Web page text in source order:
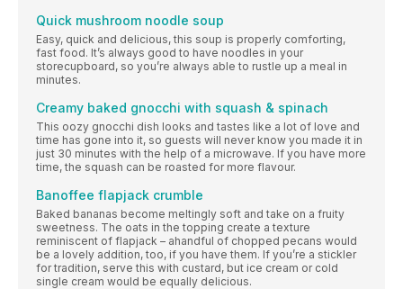
Quick mushroom noodle soup
Easy, quick and delicious, this soup is properly comforting,
fast food. It’s always good to have noodles in your
storecupboard, so you’re always able to rustle up a meal in
minutes.
Creamy baked gnocchi with squash & spinach
This oozy gnocchi dish looks and tastes like a lot of love and
time has gone into it, so guests will never know you made it in
just 30 minutes with the help of a microwave. If you have more
time, the squash can be roasted for more flavour.
Banoffee flapjack crumble
Baked bananas become meltingly soft and take on a fruity
sweetness. The oats in the topping create a texture
reminiscent of flapjack – ahandful of chopped pecans would
be a lovely addition, too, if you have them. If you’re a stickler
for tradition, serve this with custard, but ice cream or cold
single cream would be equally delicious.